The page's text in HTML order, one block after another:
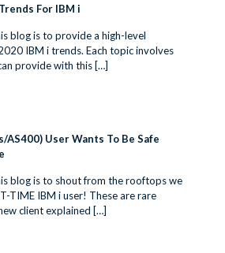
For IBM i
blog is to provide a high-level
IBM i trends. Each topic involves
provide with this […]
AS400) User Wants To Be Safe
blog is to shout from the rooftops we
TIME IBM i user! These are rare
client explained […]